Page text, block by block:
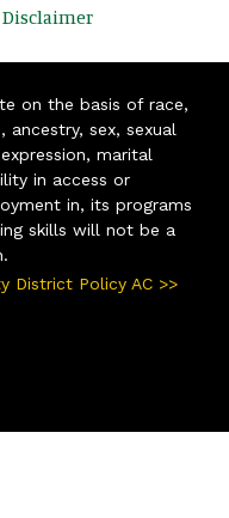
Disclaimer
on the basis of race,
ancestry, sex, sexual
marital
in access or
in, its programs
skills will not be a
District Policy AC >>